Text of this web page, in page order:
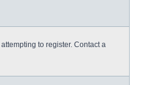
to register. Contact a